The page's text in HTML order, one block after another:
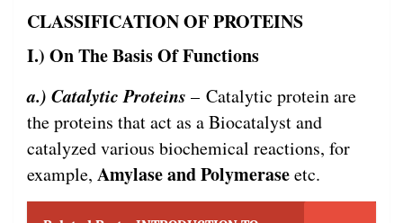
CLASSIFICATION OF PROTEINS
I.) On The Basis Of Functions
a.) Catalytic Proteins – Catalytic protein are
the proteins that act as a Biocatalyst and
catalyzed various biochemical reactions, for
example, Amylase and Polymeraseetc.